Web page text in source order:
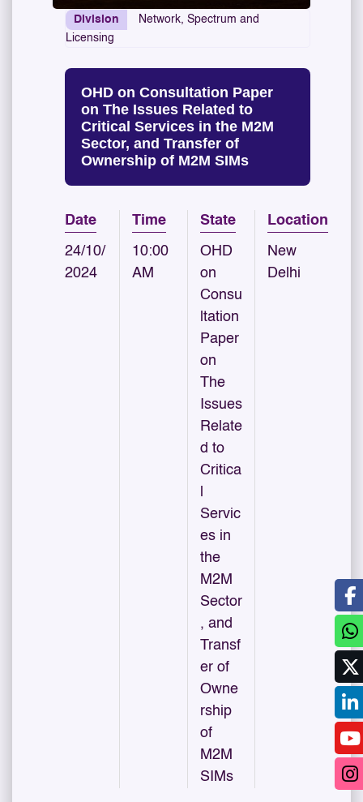
Division
Network, Spectrum and
Licensing
OHD on Consultation Paper
on The Issues Related to
Critical Services in the M2M
Sector, and Transfer of
Ownership of M2M SIMs
Date
24/10/
2024
Time
10:00
AM
State
OHD
on
Consu
ltation
Paper
on
The
Issues
Relate
d to
Critica
Servic
es in
the
M2M
Sector
, and
Transf
er of
Owne
rship
of
M2M
SIMs
Location
New
Delhi